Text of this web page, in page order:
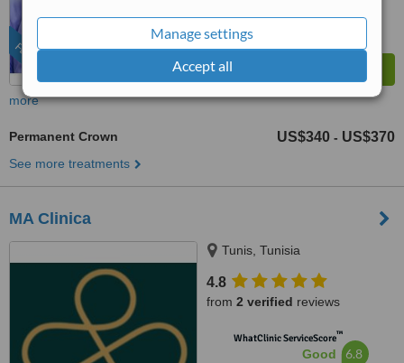
Manage settings
Accept all
FEATURED
more
Permanent Crown US$340 - US$370
See more treatments
MA Clinica
Tunis, Tunisia
4.8
from 2 verified reviews
WhatClinic ServiceScore™
Good 6.8